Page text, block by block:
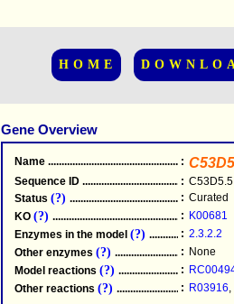
HOME
Gene Overview
Name .....................................................
:
Sequence ID .....................................................
: C53D5.5
Status (?) .....................................................
: Curated
KO (?) .....................................................
: K00681
Enzymes in the model (?) : 2.3.2.2
Other enzymes (?) : None
Model reactions (?) :
Other reactions (?) : R03916,